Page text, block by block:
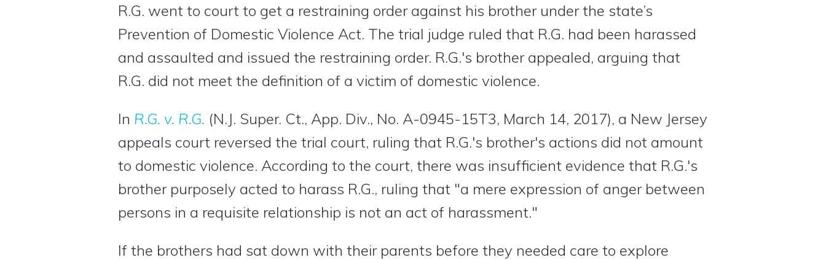
R.G. went to court to get a restraining order against his brother under the state’s
Prevention of Domestic Violence Act. The trial judge ruled that R.G. had been harassed
and assaulted and issued the restraining order. R.G.'s brother appealed, arguing that
R.G. did not meet the definition of a victim of domestic violence.
In R.G. v. R.G. (N.J. Super. Ct., App. Div., No. A-0945-15T3, March 14, 2017), a New Jersey
appeals court reversed the trial court, ruling that R.G.'s brother's actions did not amount
to domestic violence. According to the court, there was insufficient evidence that R.G.'s
brother purposely acted to harass R.G., ruling that "a mere expression of anger between
persons in a requisite relationship is not an act of harassment."
If the brothers had sat down with their parents before they needed care to explore